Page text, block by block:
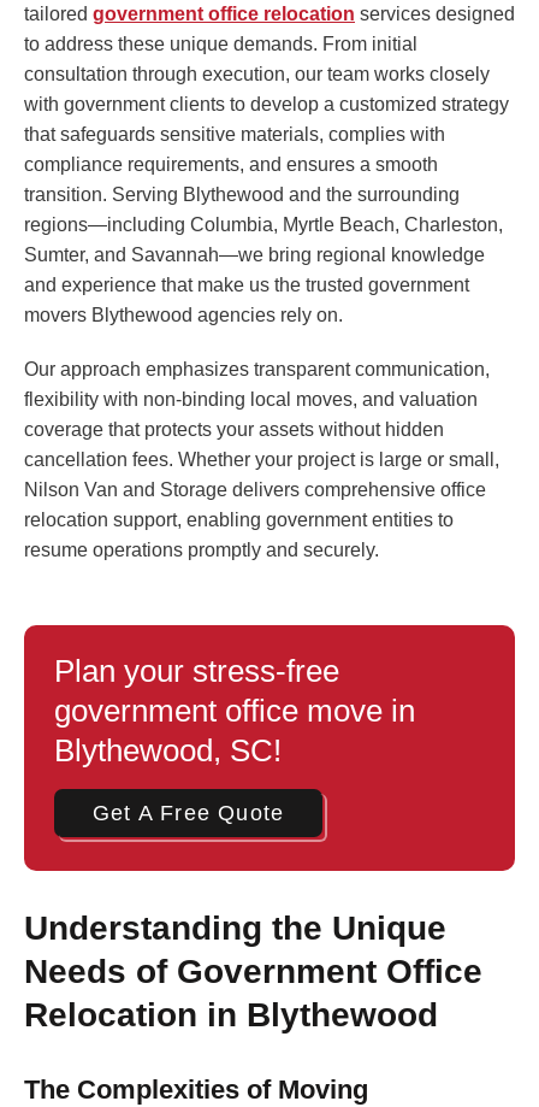
tailored government office relocation services designed
to address these unique demands. From initial
consultation through execution, our team works closely
with government clients to develop a customized strategy
that safeguards sensitive materials, complies with
compliance requirements, and ensures a smooth
transition. Serving Blythewood and the surrounding
regions—including Columbia, Myrtle Beach, Charleston,
Sumter, and Savannah—we bring regional knowledge
and experience that make us the trusted government
movers Blythewood agencies rely on.
Our approach emphasizes transparent communication,
flexibility with non-binding local moves, and valuation
coverage that protects your assets without hidden
cancellation fees. Whether your project is large or small,
Nilson Van and Storage delivers comprehensive office
relocation support, enabling government entities to
resume operations promptly and securely.
Plan your stress-free
government office move in
Blythewood, SC!
Get A Free Quote
Understanding the Unique
Needs of Government Office
Relocation in Blythewood
The Complexities of Moving